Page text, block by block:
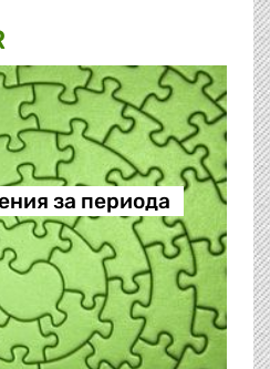
за периода